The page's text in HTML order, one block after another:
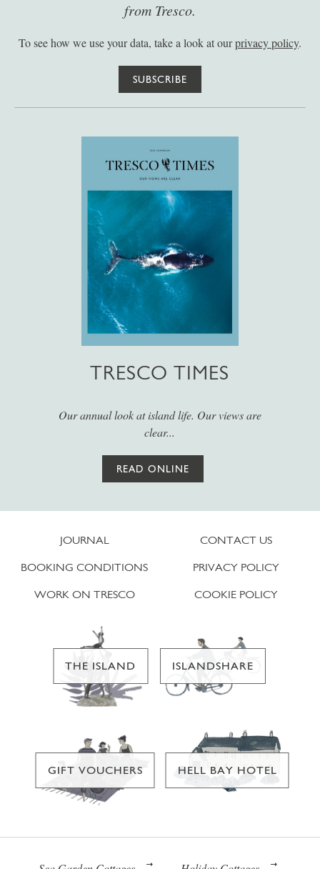
from Tresco.
To see how we use your data, take a look at ourprivacy policy.
SUBSCRIBE
TRESCO TIMES
Our annual look at island life. Our views are
clear...
READ ONLINE
JOURNAL
BOOKING CONDITIONS
WORK ON TRESCO
CONTACT US
PRIVACY POLICY
COOKIE POLICY
THE ISLAND ISLANDSHARE
GIFT VOUCHERS HELL BAY HOTEL